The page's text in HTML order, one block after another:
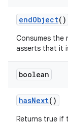
endObject()
Consumes the
asserts that it
boolean
hasNext()
Returns true if